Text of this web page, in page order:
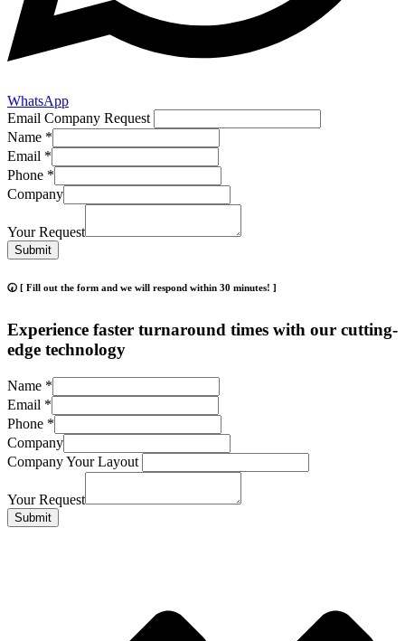
WhatsApp
Email Company Request
Name *
Email *
Phone *
Company
Your Request
Submit
🕢 [ Fill out the form and we will respond within 30 minutes! ]
Experience faster turnaround times with our cutting-
edge technology
Name *
Email *
Phone *
Company
Company Your Layout
Your Request
Submit